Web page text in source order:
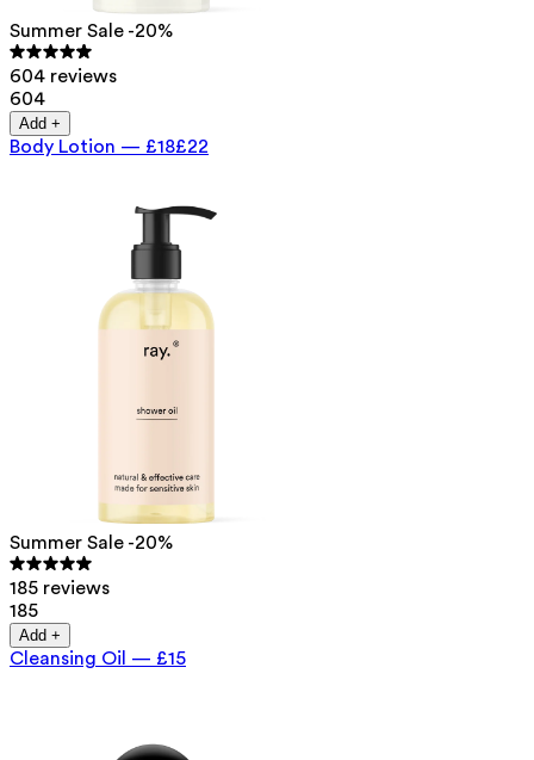
Summer Sale -20%
604 reviews
604
Add +
Body Lotion — £18£22
Summer Sale -20%
185 reviews
185
Add +
Cleansing Oil — £15